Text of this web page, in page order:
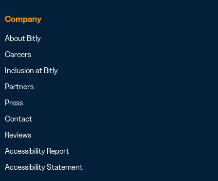
Company
About Bitly
Careers
Inclusion at Bitly
Partners
Press
Contact
Reviews
Accessibility Report
Accessibility Statement